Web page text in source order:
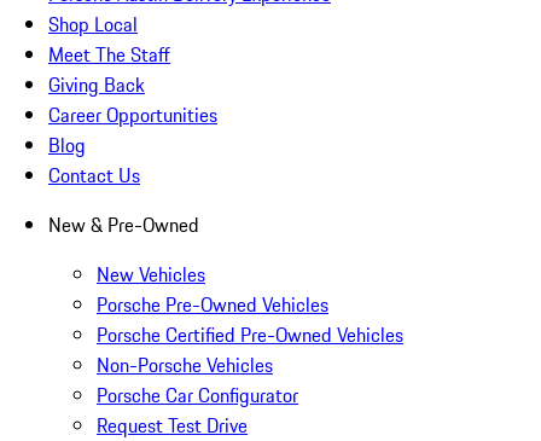
Shop Local
Meet The Staff
Giving Back
Career Opportunities
Blog
Contact Us
New & Pre-Owned
New Vehicles
Porsche Pre-Owned Vehicles
Porsche Certified Pre-Owned Vehicles
Non-Porsche Vehicles
Porsche Car Configurator
Request Test Drive